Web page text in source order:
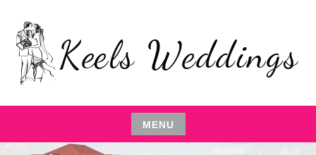
content
KEELS WEDDINGS
RESTAURANTS,EVENT COMEDIAN,WEDDING
MENU
Skip